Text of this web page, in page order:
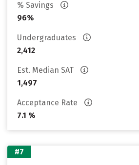
% Savings
96%
Undergraduates
2,412
Est. Median SAT
1,497
Acceptance Rate
7.1 %
#7